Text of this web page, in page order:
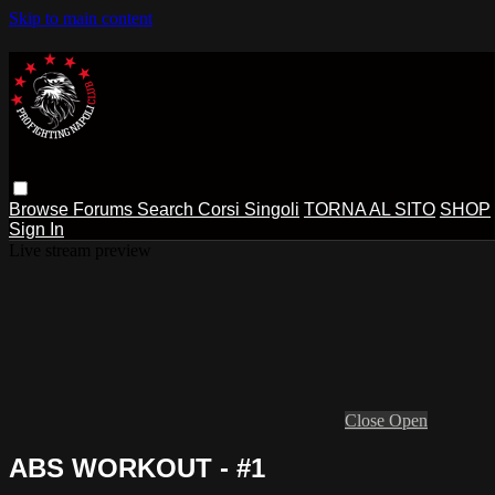
Skip to main content
Browse Forums Search Corsi Singoli TORNA AL SITO SHOP
Sign In
Close Open
ABS WORKOUT - #1